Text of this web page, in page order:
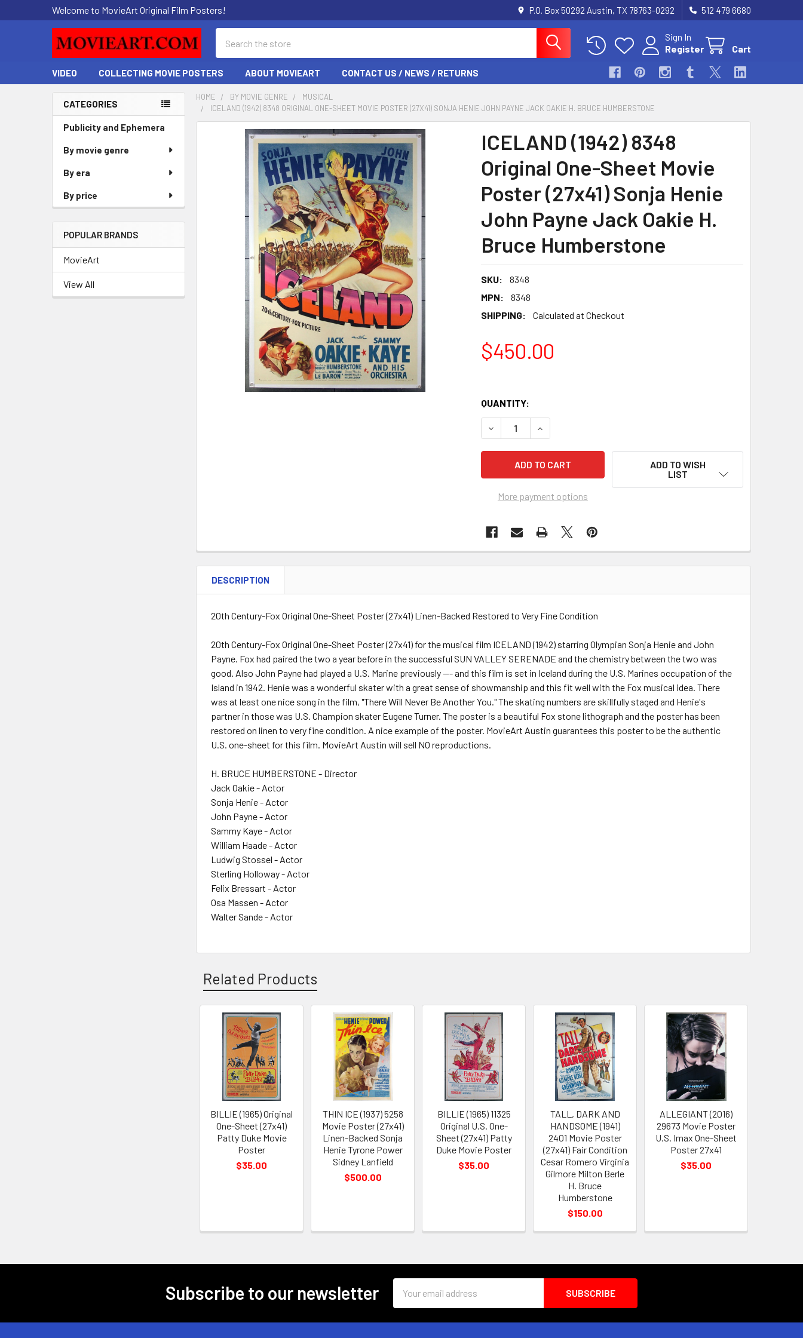
Welcome to MovieArt Original Film Posters! P.O. Box 50292 Austin, TX 78763-0292 512 479 6680
Sign In
Register
Cart
VIDEO COLLECTING MOVIE POSTERS ABOUT MOVIEART CONTACT US / NEWS / RETURNS
Sidebar
CATEGORIES
Publicity and Ephemera
By movie genre
By era
By price
POPULAR BRANDS
MovieArt
View All
HOME BY MOVIE GENRE
MUSICAL
ICELAND (1942) 8348 ORIGINAL ONE-SHEET MOVIE POSTER (27X41) SONJA HENIE JOHN PAYNE JACK OAKIE H. BRUCE HUMBERSTONE
ICELAND (1942) 8348
Original One-Sheet Movie
Poster (27x41) Sonja Henie
John Payne Jack Oakie H.
Bruce Humberstone
SKU:
8348
MPN:
8348
SHIPPING:
Calculated at Checkout
$450.00
QUANTITY:
More payment options
ADD TO WISH
LIST
FREQUENTLY
DESCRIPTION
20th Century-Fox Original One-Sheet Poster (27x41) Linen-Backed Restored to Very Fine Condition
20th Century-Fox Original One-Sheet Poster (27x41) for the musical film ICELAND (1942) starring Olympian Sonja Henie and John
Payne. Fox had paired the two a year before in the successful SUN VALLEY SERENADE and the chemistry between the two was
good. Also John Payne had played a U.S. Marine previously --- and this film is set in Iceland during the U.S. Marines occupation of the
Island in 1942. Henie was a wonderful skater with a great sense of showmanship and this fit well with the Fox musical idea. There
was at least one nice song in the film, "There Will Never Be Another You." The skating numbers are skillfully staged and Henie's
partner in those was U.S. Champion skater Eugene Turner. The poster is a beautiful Fox stone lithograph and the poster has been
restored on linen to very fine condition. A nice example of the poster. MovieArt Austin guarantees this poster to be the authentic
U.S. one-sheet for this film. MovieArt Austin will sell NO reproductions.
H. BRUCE HUMBERSTONE - Director
Jack Oakie - Actor
Sonja Henie - Actor
John Payne - Actor
Sammy Kaye - Actor
William Haade - Actor
Ludwig Stossel - Actor
Sterling Holloway - Actor
Felix Bressart - Actor
Osa Massen - Actor
Walter Sande - Actor
Related Products
Related
Products
BILLIE (1965) Original
One-Sheet (27x41)
Patty Duke Movie
Poster
$35.00
THIN ICE (1937) 5258
Movie Poster (27x41)
Linen-Backed Sonja
Henie Tyrone Power
Sidney Lanfield
$500.00
BILLIE (1965) 11325
Original U.S. One-
Sheet (27x41) Patty
Duke Movie Poster
$35.00
TALL, DARK AND
HANDSOME (1941)
2401 Movie Poster
(27x41) Fair Condition
Cesar Romero Virginia
Gilmore Milton Berle
H. Bruce
Humberstone
$150.00
ALLEGIANT (2016)
29673 Movie Poster
U.S. Imax One-Sheet
Poster 27x41
$35.00
Subscribe to our newsletter
Address